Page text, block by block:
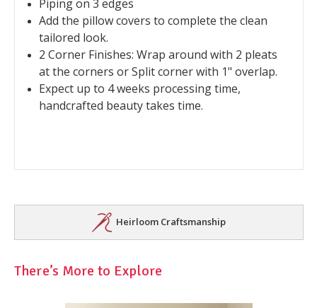
Piping on 3 edges
Add the pillow covers to complete the clean
tailored look.
2 Corner Finishes: Wrap around with 2 pleats
at the corners or Split corner with 1" overlap.
Expect up to 4 weeks processing time,
handcrafted beauty takes time.
Heirloom Craftsmanship
There’s More to Explore